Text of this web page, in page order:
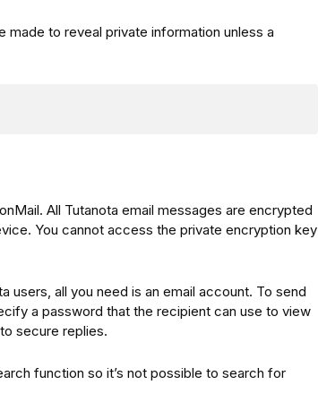
to reveal private information unless a
All Tutanota email messages are encrypted
You cannot access the private encryption key
users, all you need is an email account. To send
a password that the recipient can use to view
secure replies.
function so it’s not possible to search for